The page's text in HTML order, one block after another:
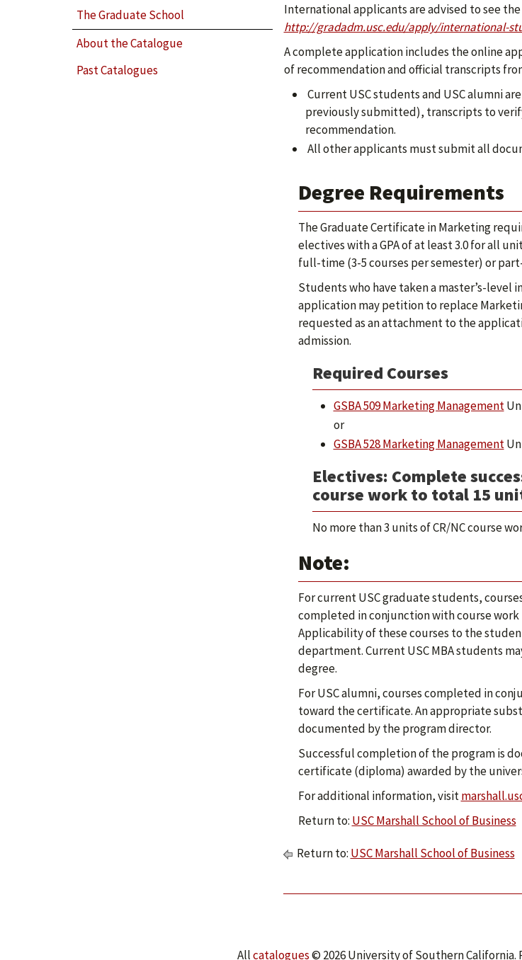
The Graduate School
About the Catalogue
Past Catalogues
International applicants are advised to see
http://gradadm.usc.edu/apply/international-
A complete application includes the online
of recommendation and official transcripts
Current USC students and USC alumni
previously submitted), transcripts to
recommendation.
All other applicants must submit all
Degree Requirements
The Graduate Certificate in Marketing
electives with a GPA of at least 3.0 for all
full-time (3-5 courses per semester) or
Students who have taken a master’s-
application may petition to replace
requested as an attachment to the
admission.
Required Courses
GSBA 509 Marketing Management
or
GSBA 528 Marketing Management
Electives: Complete
course work to total 15
No more than 3 units of CR/NC course
Note:
For current USC graduate students,
completed in conjunction with course
Applicability of these courses to the
department. Current USC MBA students
degree.
For USC alumni, courses completed in
toward the certificate. An appropriate
documented by the program director.
Successful completion of the program is
certificate (diploma) awarded by the
For additional information, visit
Return to: USC Marshall School of Business
Return to: USC Marshall School of Business
Allcatalogues© 2026 University of Southern California.